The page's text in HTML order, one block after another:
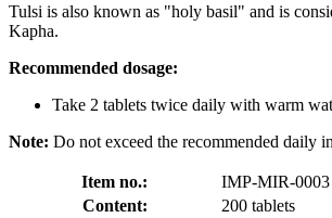
Tulsi is also known as "holy basil" and is
Kapha.
Recommended dosage:
Take 2 tablets twice daily with warm
Note: Do not exceed the recommended daily
Item no.:
IMP-MIR-0003
Content:
200 tablets